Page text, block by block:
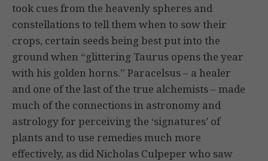
took cues from the heavenly spheres and
constellations to tell them when to sow their
crops, certain seeds being best put into the
ground when “glit­tering Taurus opens the year
with his gold­en horns.” Paracelsus – a healer
and one of the last of the true alchemists – made
much of the connections in astronomy and
astrology for perceiving the ‘signa­tures’ of
plants and to use remedies much more
effectively, as did Nicholas Culpeper who saw